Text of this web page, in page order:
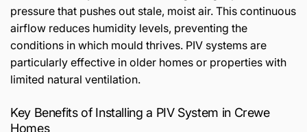
pressure that pushes out stale, moist air. This continuous
airflow reduces humidity levels, preventing the
conditions in which mould thrives. PIV systems are
particularly effective in older homes or properties with
limited natural ventilation.
Key Benefits of Installing a PIV System in Crewe
Homes